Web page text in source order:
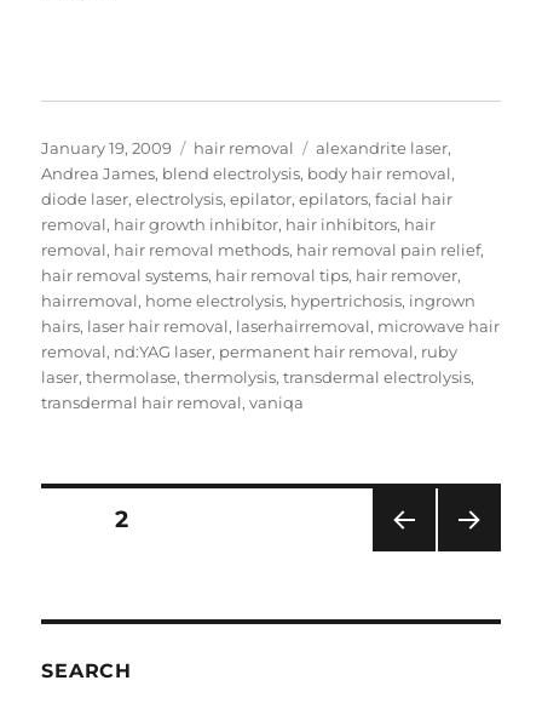
Posted
on
January 19, 2009 Categories
hair removal Tags
alexandrite laser,
Andrea James, blend electrolysis, body hair removal,
diode laser,electrolysis,epilator,epilators,facial hair
removal, hair growth inhibitor, hair inhibitors, hair
removal, hair removal methods, hair removal pain relief,
hair removal systems, hair removal tips, hair remover,
hairremoval, home electrolysis, hypertrichosis, ingrown
hairs, laser hair removal, laserhairremoval, microwave hair
removal, nd:YAG laser, permanent hair removal, ruby
laser,thermolase,thermolysis,transdermal electrolysis,
transdermal hair removal,vaniqa
Posts
PAG
PAGE2
SEARCH